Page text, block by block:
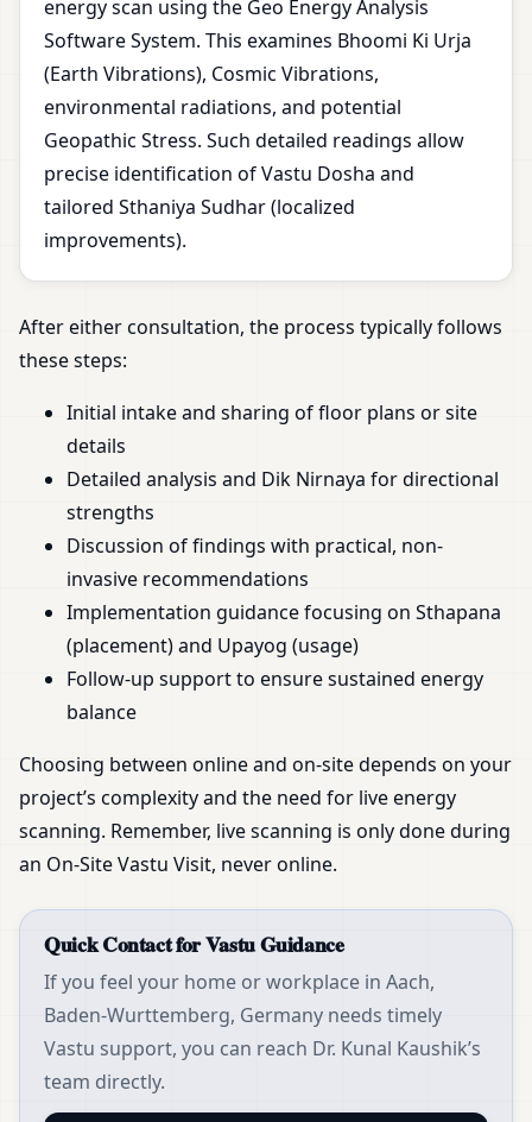
energy scan using the Geo Energy Analysis
Software System. This examines Bhoomi Ki Urja
(Earth Vibrations), Cosmic Vibrations,
environmental radiations, and potential
Geopathic Stress. Such detailed readings allow
precise identification of Vastu Dosha and
tailored Sthaniya Sudhar (localized
improvements).
After either consultation, the process typically follows
these steps:
Initial intake and sharing of floor plans or site
details
Detailed analysis and Dik Nirnaya for directional
strengths
Discussion of findings with practical, non-
invasive recommendations
Implementation guidance focusing on Sthapana
(placement) and Upayog (usage)
Follow-up support to ensure sustained energy
balance
Choosing between online and on-site depends on your
project’s complexity and the need for live energy
scanning. Remember, live scanning is only done during
an On-Site Vastu Visit, never online.
Quick Contact for Vastu Guidance
If you feel your home or workplace in Aach,
Baden-Wurttemberg, Germany needs timely
Vastu support, you can reach Dr. Kunal Kaushik’s
team directly.